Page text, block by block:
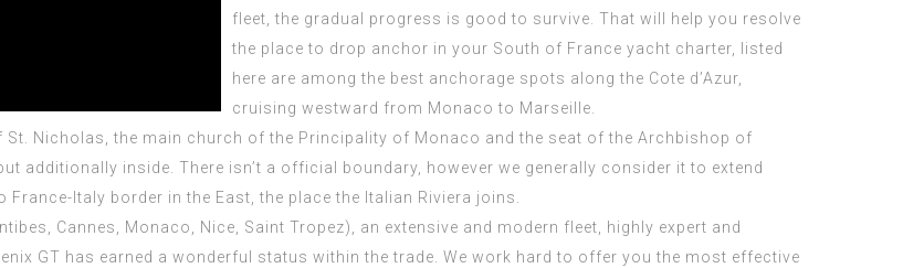
fleet, the gradual progress is good to survive. That will help you resolve
the place to drop anchor in your South of France yacht charter, listed
here are among the best anchorage spots along the Cote d’Azur,
cruising westward from Monaco to Marseille.
St. Nicholas, the main church of the Principality of Monaco and the seat of the Archbishop of
additionally inside. There isn’t a official boundary, however we generally consider it to extend
Italy border in the East, the place the Italian Riviera joins.
Cannes, Monaco, Nice, Saint Tropez), an extensive and modern fleet, highly expert and
GT has earned a wonderful status within the trade. We work hard to offer you the most effective